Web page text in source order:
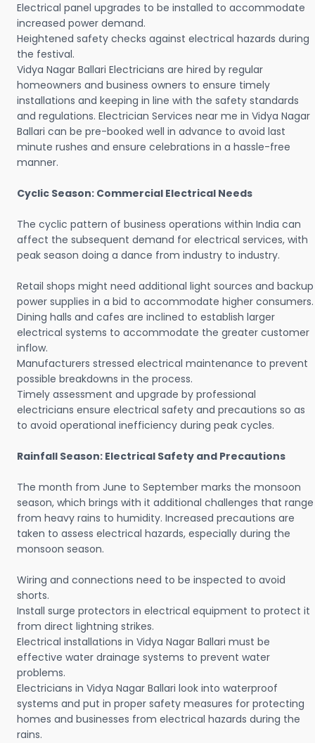
Electrical panel upgrades to be installed to accommodate
increased power demand.
Heightened safety checks against electrical hazards during
the festival.
Vidya Nagar Ballari Electricians are hired by regular
homeowners and business owners to ensure timely
installations and keeping in line with the safety standards
and regulations. Electrician Services near me in Vidya Nagar
Ballari can be pre-booked well in advance to avoid last
minute rushes and ensure celebrations in a hassle-free
manner.
Cyclic Season: Commercial Electrical Needs
The cyclic pattern of business operations within India can
affect the subsequent demand for electrical services, with
peak season doing a dance from industry to industry.
Retail shops might need additional light sources and backup
power supplies in a bid to accommodate higher consumers.
Dining halls and cafes are inclined to establish larger
electrical systems to accommodate the greater customer
inflow.
Manufacturers stressed electrical maintenance to prevent
possible breakdowns in the process.
Timely assessment and upgrade by professional
electricians ensure electrical safety and precautions so as
to avoid operational inefficiency during peak cycles.
Rainfall Season: Electrical Safety and Precautions
The month from June to September marks the monsoon
season, which brings with it additional challenges that range
from heavy rains to humidity. Increased precautions are
taken to assess electrical hazards, especially during the
monsoon season.
Wiring and connections need to be inspected to avoid
shorts.
Install surge protectors in electrical equipment to protect it
from direct lightning strikes.
Electrical installations in Vidya Nagar Ballari must be
effective water drainage systems to prevent water
problems.
Electricians in Vidya Nagar Ballari look into waterproof
systems and put in proper safety measures for protecting
homes and businesses from electrical hazards during the
rains.